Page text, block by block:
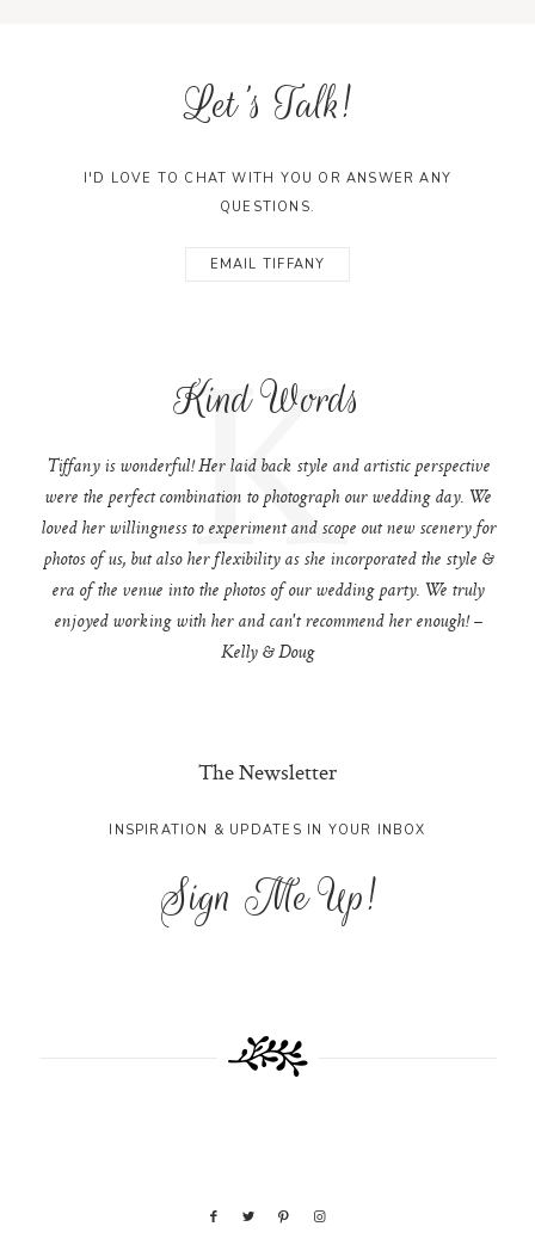
Let's Talk!
I'D LOVE TO CHAT WITH YOU OR ANSWER ANY
QUESTIONS.
EMAIL TIFFANY
Kind Words
K
Tiffany is wonderful! Her laid back style and artistic perspective
were the perfect combination to photograph our wedding day. We
loved her willingness to experiment and scope out new scenery for
photos of us, but also her flexibility as she incorporated the style &
era of the venue into the photos of our wedding party. We truly
enjoyed working with her and can't recommend her enough! –
Kelly & Doug
The Newsletter
INSPIRATION & UPDATES IN YOUR INBOX
Sign Me Up!